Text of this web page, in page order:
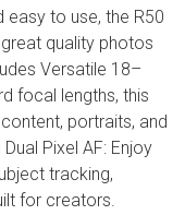
easy to use, the R50
quality photos
Versatile 18–
focal lengths, this
portraits, and
Pixel AF: Enjoy
tracking,
for creators.